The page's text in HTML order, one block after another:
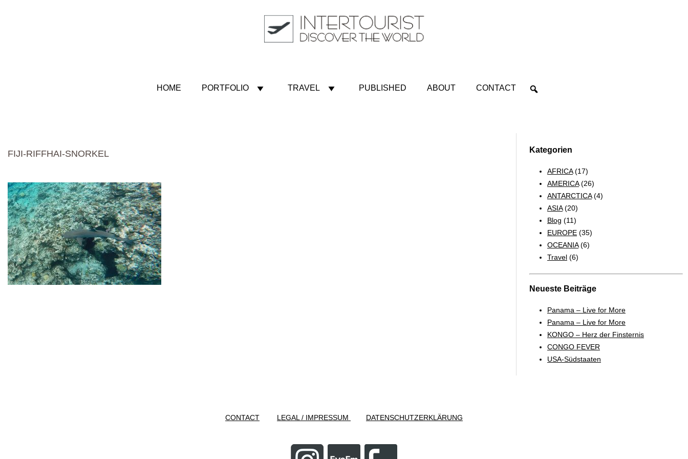
HOME PORTFOLIO TRAVEL PUBLISHED ABOUT CONTACT
FIJI-RIFFHAI-SNORKEL Kategorien
AFRICA(17)
AMERICA(26)
ANTARCTICA(4)
ASIA(20)
Blog (11)
EUROPE (35)
OCEANIA(6)
Travel (6)
Neueste Beiträge
Panama – Live for More
Panama – Live for More
KONGO – Herz der Finsternis
CONGO FEVER
USA-Südstaaten
CONTACT LEGAL / IMPRESSUM DATENSCHUTZERKLÄRUNG